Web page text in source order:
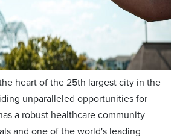
heart of the 25th largest city in the
unparalleled opportunities for
a robust healthcare community
and one of the world's leading